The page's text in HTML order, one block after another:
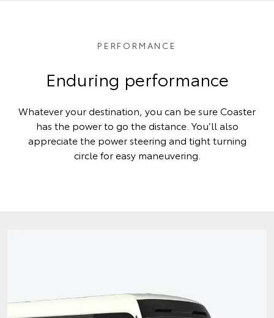
PERFORMANCE
Enduring performance
Whatever your destination, you can be sure Coaster
has the power to go the distance. You’ll also
appreciate the power steering and tight turning
circle for easy maneuvering.